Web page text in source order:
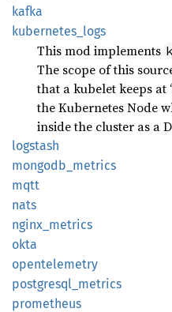
kafka
kubernetes_ logs
This mod implements
The scope of this
that a kubelet keeps at
the Kubernetes Node
inside the cluster as a
logstash
mongodb_ metrics
mqtt
nats
nginx_ metrics
okta
opentelemetry
postgresql_ metrics
prometheus